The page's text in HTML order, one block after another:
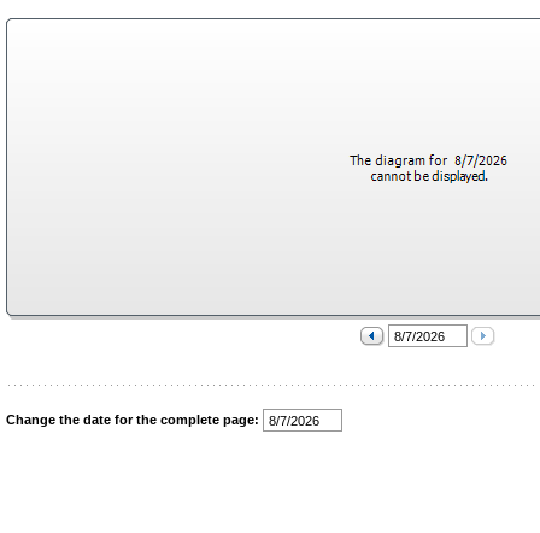
Change the date for the complete page: